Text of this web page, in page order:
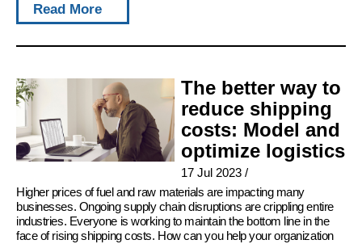
Read More
The better way to
reduce shipping
costs: Model and
optimize logistics
17 Jul 2023/
Higher prices of fuel and raw materials are impacting many
businesses. Ongoing supply chain disruptions are crippling entire
industries. Everyone is working to maintain the bottom line in the
face of rising shipping costs. How can you help your organization